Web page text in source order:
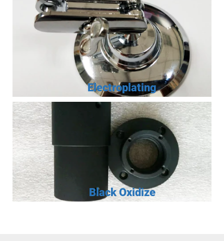
Electroplating
Black Oxidize